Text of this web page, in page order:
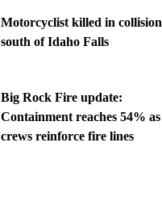
Motorcyclist killed in collision
south of Idaho Falls
Big Rock Fire update:
Containment reaches 54% as
crews reinforce fire lines